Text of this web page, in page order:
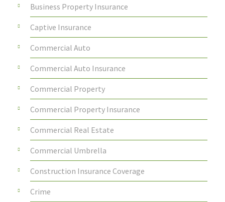
Business Property Insurance
Captive Insurance
Commercial Auto
Commercial Auto Insurance
Commercial Property
Commercial Property Insurance
Commercial Real Estate
Commercial Umbrella
Construction Insurance Coverage
Crime